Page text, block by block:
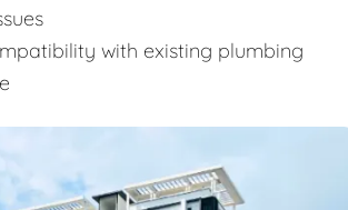
with existing plumbing